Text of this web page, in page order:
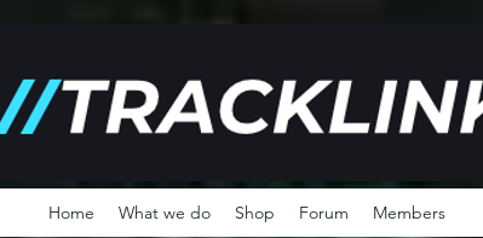
Home What we do Shop Forum Members